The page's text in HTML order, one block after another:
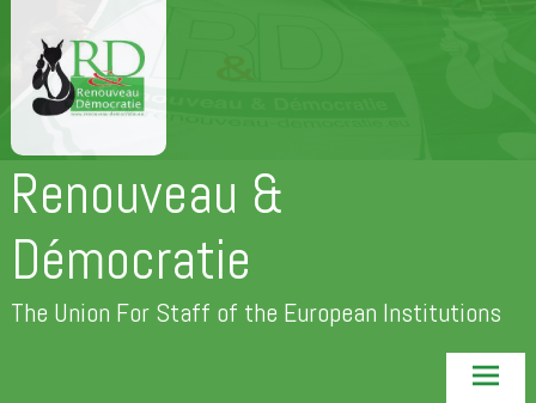
content
Renouveau &
Démocratie
The Union For Staff of the European Institutions